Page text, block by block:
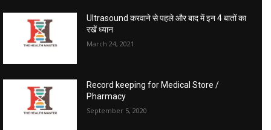
Ultrasound करवाने से पहले और बाद में इन 4 बातों का
रखें ध्यान
March 24, 2021
Record keeping for Medical Store /
Pharmacy
September 5, 2020